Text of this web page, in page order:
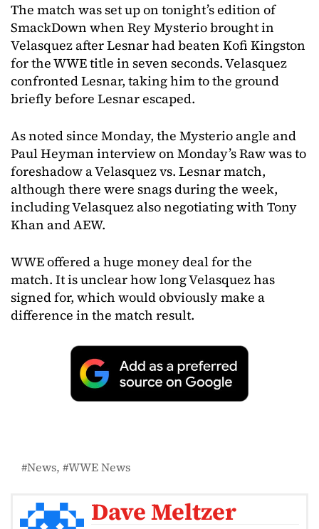
The match was set up on tonight’s edition of
SmackDown when Rey Mysterio brought in
Velasquez after Lesnar had beaten Kofi Kingston
for the WWE title in seven seconds. Velasquez
confronted Lesnar, taking him to the ground
briefly before Lesnar escaped.
As noted since Monday, the Mysterio angle and
Paul Heyman interview on Monday’s Raw was to
foreshadow a Velasquez vs. Lesnar match,
although there were snags during the week,
including Velasquez also negotiating with Tony
Khan and AEW.
WWE offered a huge money deal for the
match. It is unclear how long Velasquez has
signed for, which would obviously make a
difference in the match result.
News WWE News
Dave Meltzer